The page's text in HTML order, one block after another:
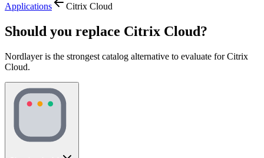
Applications Citrix Cloud
Should you replace Citrix Cloud?
Nordlayer is the strongest catalog alternative to evaluate for Citrix
Cloud.